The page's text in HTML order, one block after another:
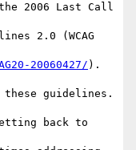
2006 Last Call
2.0 (WCAG
20060427/ ).
guidelines.
back to